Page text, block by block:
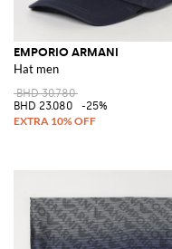
EMPORIO ARMANI
Hat men
BHD 30.780
BHD 23.080
-25%